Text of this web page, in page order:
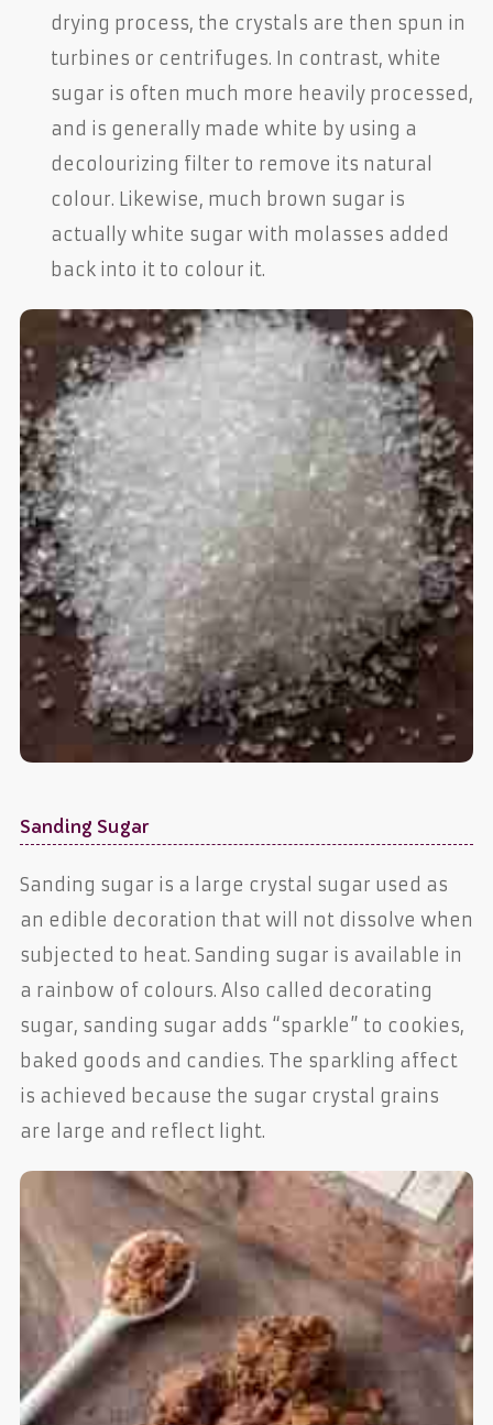
drying process, the crystals are then spun in
turbines or centrifuges. In contrast, white
sugar is often much more heavily processed,
and is generally made white by using a
decolourizing filter to remove its natural
colour. Likewise, much brown sugar is
actually white sugar with molasses added
back into it to colour it.
Sanding Sugar
Sanding sugar is a large crystal sugar used as
an edible decoration that will not dissolve when
subjected to heat. Sanding sugar is available in
a rainbow of colours. Also called decorating
sugar, sanding sugar adds “sparkle” to cookies,
baked goods and candies. The sparkling affect
is achieved because the sugar crystal grains
are large and reflect light.